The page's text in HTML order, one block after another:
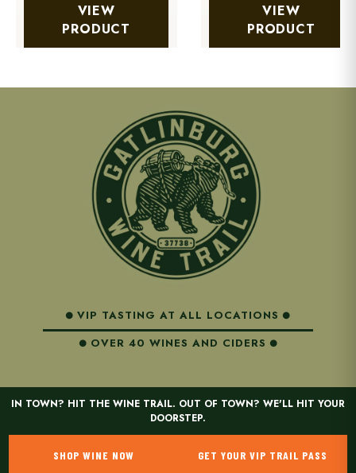
IN TOWN? HIT THE WINE TRAIL. OUT OF TOWN? WE'LL HIT YOUR
DOORSTEP.
SHOP WINE NOW GET YOUR VIP TRAIL PASS
VIEW
PRODUCT
VIEW
PRODUCT
VIP TASTING AT ALL LOCATIONS
OVER 40 WINES AND CIDERS